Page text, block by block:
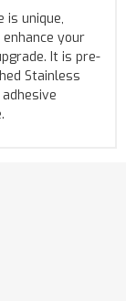
is unique,
your
It is pre-
Stainless